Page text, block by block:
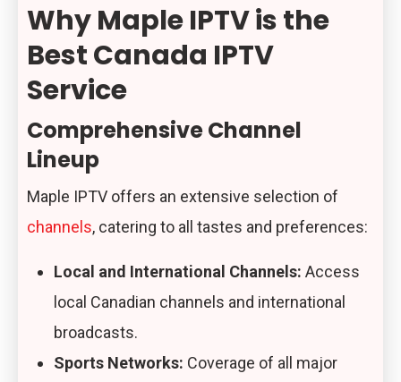
Why Maple IPTV is the
Best Canada IPTV
Service
Comprehensive Channel
Lineup
Maple IPTV offers an extensive selection of
channels, catering to all tastes and preferences:
Local and International Channels: Access
local Canadian channels and international
broadcasts.
Sports Networks: Coverage of all major